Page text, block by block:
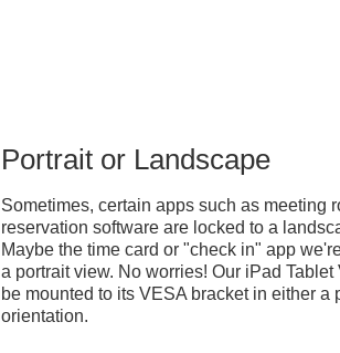
Portrait or Landscape
Sometimes, certain apps such as meeting
reservation software are locked to a
Maybe the time card or "check in" app
a portrait view. No worries! Our iPad
be mounted to its VESA bracket in either a
orientation.